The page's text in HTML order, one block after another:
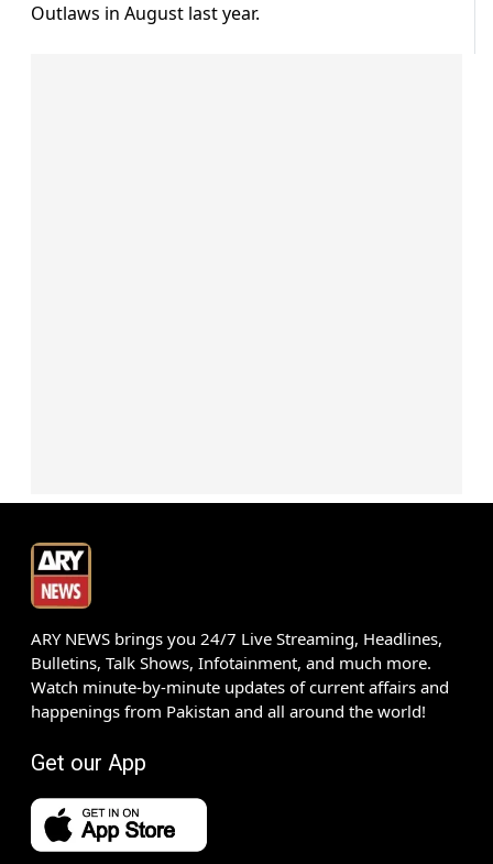
Outlaws in August last year.
ARY NEWS brings you 24/7 Live Streaming, Headlines,
Bulletins, Talk Shows, Infotainment, and much more.
Watch minute-by-minute updates of current affairs and
happenings from Pakistan and all around the world!
Get our App